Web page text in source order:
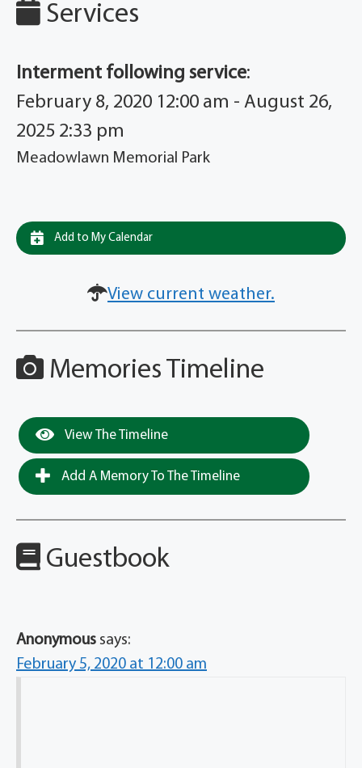
Services
Interment following service:
February 8, 2020 12:00 am - August 26,
2025 2:33 pm
Meadowlawn Memorial Park
Add to My Calendar
View current weather.
Memories Timeline
View The Timeline
Add A Memory To The Timeline
Guestbook
Anonymous says:
February 5, 2020 at 12:00 am